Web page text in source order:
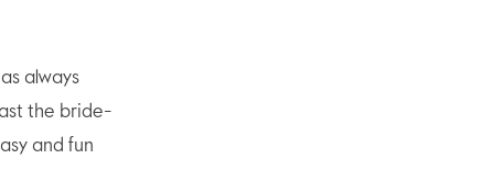
always
the bride-
and fun